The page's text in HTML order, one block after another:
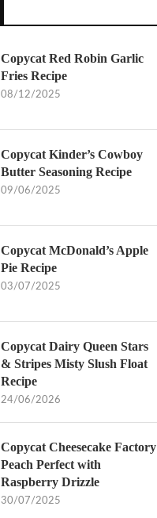
Copycat Red Robin Garlic
Fries Recipe
08/12/2025
Copycat Kinder’s Cowboy
Butter Seasoning Recipe
09/06/2025
Copycat McDonald’s Apple
Pie Recipe
03/07/2025
Copycat Dairy Queen Stars
& Stripes Misty Slush Float
Recipe
24/06/2026
Copycat Cheesecake Factory
Peach Perfect with
Raspberry Drizzle
30/07/2025